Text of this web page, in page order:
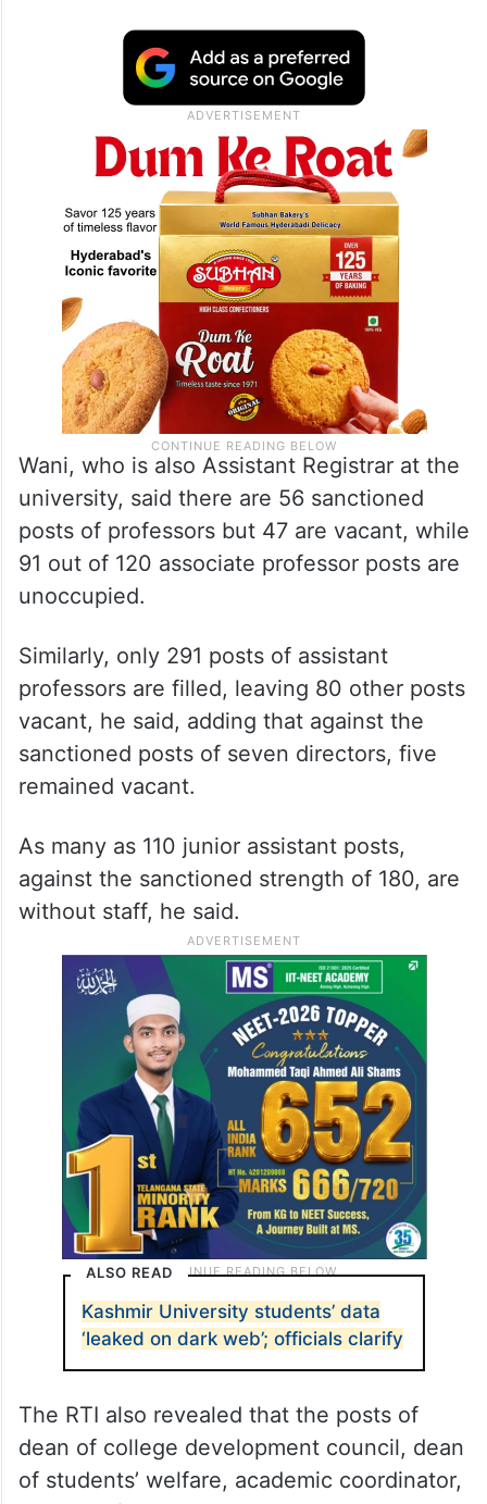
Wani, who is also Assistant Registrar at the
university, said there are 56 sanctioned
posts of professors but 47 are vacant, while
91 out of 120 associate professor posts are
unoccupied.
Similarly, only 291 posts of assistant
professors are filled, leaving 80 other posts
vacant, he said, adding that against the
sanctioned posts of seven directors, five
remained vacant.
As many as 110 junior assistant posts,
against the sanctioned strength of 180, are
without staff, he said.
ALSO READ
Kashmir University students’ data
‘leaked on dark web’; officials clarify
The RTI also revealed that the posts of
dean of college development council, dean
of students’ welfare, academic coordinator,